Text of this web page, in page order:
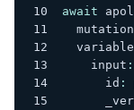
await
  mutation
    input
:
      id
: